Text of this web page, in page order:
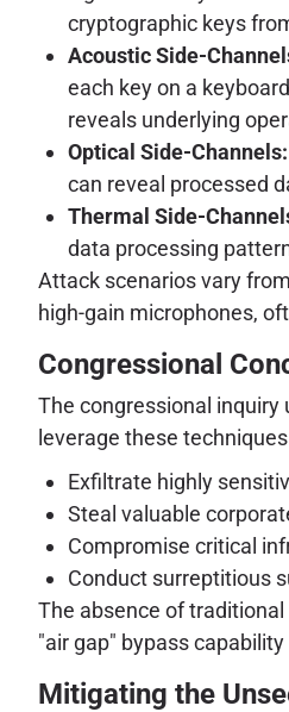
cryptographic keys
Acoustic Side-
each key on a
reveals underlying
Optical Side-Channels:
can reveal processed
Thermal Side-
data processing
Attack scenarios vary
high-gain microphones,
Congressional
The congressional
leverage these
Exfiltrate highly
Steal valuable
Compromise critical
Conduct surreptitious
The absence of
"air gap" bypass
Mitigating the